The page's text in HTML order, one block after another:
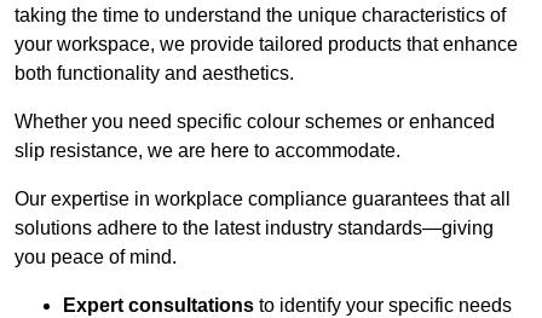
taking the time to understand the unique characteristics of
your workspace, we provide tailored products that enhance
both functionality and aesthetics.
Whether you need specific colour schemes or enhanced
slip resistance, we are here to accommodate.
Our expertise in workplace compliance guarantees that all
solutions adhere to the latest industry standards—giving
you peace of mind.
Expert consultations to identify your specific needs